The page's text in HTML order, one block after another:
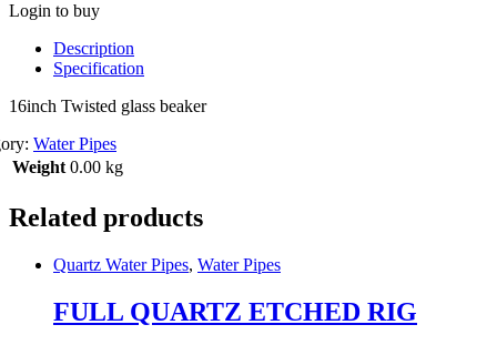
Login to buy
Description
Specification
16inch Twisted glass beaker
Water Pipes
Weight 0.00 kg
Related products
Quartz Water Pipes, Water Pipes
FULL QUARTZ ETCHED RIG